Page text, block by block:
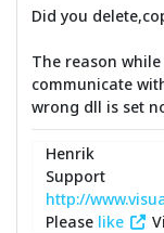
Did you
The reason
communicate
wrong dll is set
Henrik
Support
http://
Please like